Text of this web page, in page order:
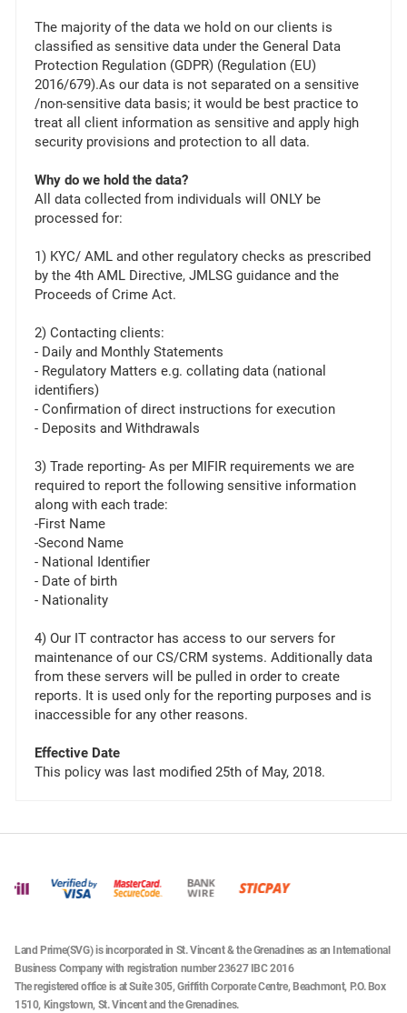
The majority of the data we hold on our clients is
classified as sensitive data under the General Data
Protection Regulation (GDPR) (Regulation (EU)
2016/679).As our data is not separated on a sensitive
/non-sensitive data basis; it would be best practice to
treat all client information as sensitive and apply high
security provisions and protection to all data.
Why do we hold the data?
All data collected from individuals will ONLY be
processed for:
1) KYC/ AML and other regulatory checks as prescribed
by the 4th AML Directive, JMLSG guidance and the
Proceeds of Crime Act.
2) Contacting clients:
- Daily and Monthly Statements
- Regulatory Matters e.g. collating data (national
identifiers)
- Confirmation of direct instructions for execution
- Deposits and Withdrawals
3) Trade reporting- As per MIFIR requirements we are
required to report the following sensitive information
along with each trade:
-First Name
-Second Name
- National Identifier
- Date of birth
- Nationality
4) Our IT contractor has access to our servers for
maintenance of our CS/CRM systems. Additionally data
from these servers will be pulled in order to create
reports. It is used only for the reporting purposes and is
inaccessible for any other reasons.
Effective Date
This policy was last modified 25th of May, 2018.
Land Prime(SVG) is incorporated in St. Vincent & the Grenadines as an International
Business Company with registration number 23627 IBC 2016
The registered office is at Suite 305, Griffith Corporate Centre, Beachmont, P.O. Box
1510, Kingstown, St. Vincent and the Grenadines.